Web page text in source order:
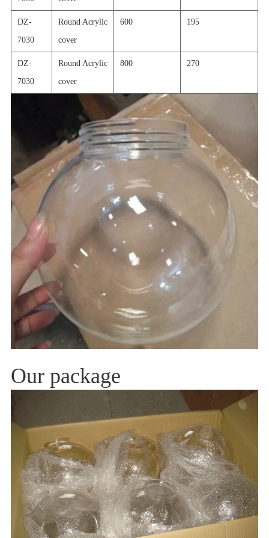
DZ-
7030
Round Acrylic
cover
600 195
DZ-
7030
Round Acrylic
cover
800 270
Our package